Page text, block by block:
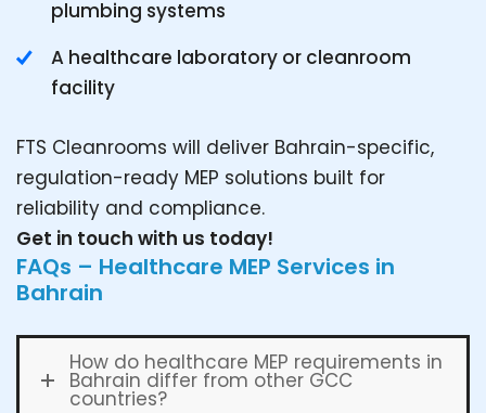
plumbing systems
A healthcare laboratory or cleanroom
facility
FTS Cleanrooms will deliver Bahrain-specific,
regulation-ready MEP solutions built for
reliability and compliance.
Get in touch with us today!
FAQs – Healthcare MEP Services in
Bahrain
How do healthcare MEP requirements in
Bahrain differ from other GCC
countries?